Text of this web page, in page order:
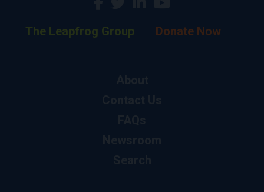
The Leapfrog Group Donate Now